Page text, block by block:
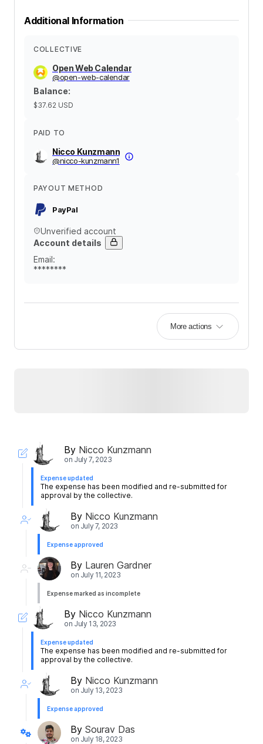
Additional Information
COLLECTIVE
Open Web Calendar
@open-web-calendar
Balance:
$37.62 USD
PAID TO
Nicco Kunzmann
@nicco-kunzmann1
PAYOUT METHOD
PayPal
Unverified account
Account details
Email:
********
More actions
By Nicco Kunzmann
on July 7, 2023
Expense updated
The expense has been modified and re-submitted for
approval by the collective.
By Nicco Kunzmann
on July 7, 2023
Expense approved
By Lauren Gardner
on July 11, 2023
Expense marked as incomplete
By Nicco Kunzmann
on July 13, 2023
Expense updated
The expense has been modified and re-submitted for
approval by the collective.
By Nicco Kunzmann
on July 13, 2023
Expense approved
By Sourav Das
on July 18, 2023